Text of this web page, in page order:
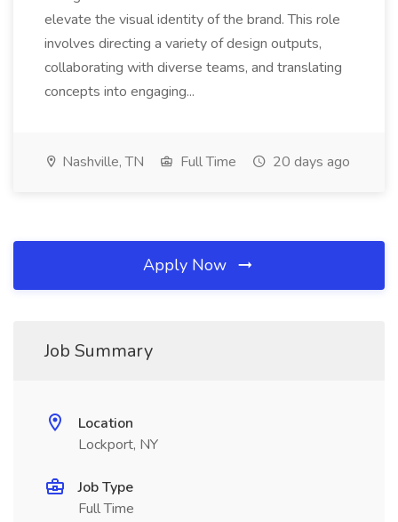
elevate the visual identity of the brand. This role
involves directing a variety of design outputs,
collaborating with diverse teams, and translating
concepts into engaging...
Nashville, TN Full Time 20 days ago
Apply Now
Job Summary
Location
Lockport, NY
Job Type
Full Time